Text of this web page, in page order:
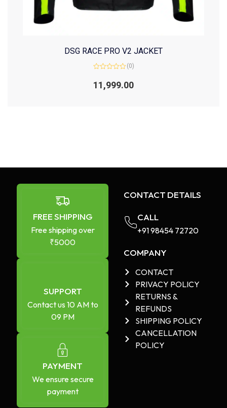
DSG RACE PRO V2 JACKET
0
out
(0)
11,999.00
FREE SHIPPING
Free shipping over
₹5000
SUPPORT
Contact us 10 AM to
09 PM
PAYMENT
We ensure secure
payment
CONTACT DETAILS
CALL
+91 98454 72720​
COMPANY
CONTACT
PRIVACY POLICY
RETURNS &
REFUNDS
SHIPPING POLICY
CANCELLATION
POLICY